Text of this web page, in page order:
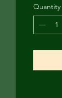
Quantity